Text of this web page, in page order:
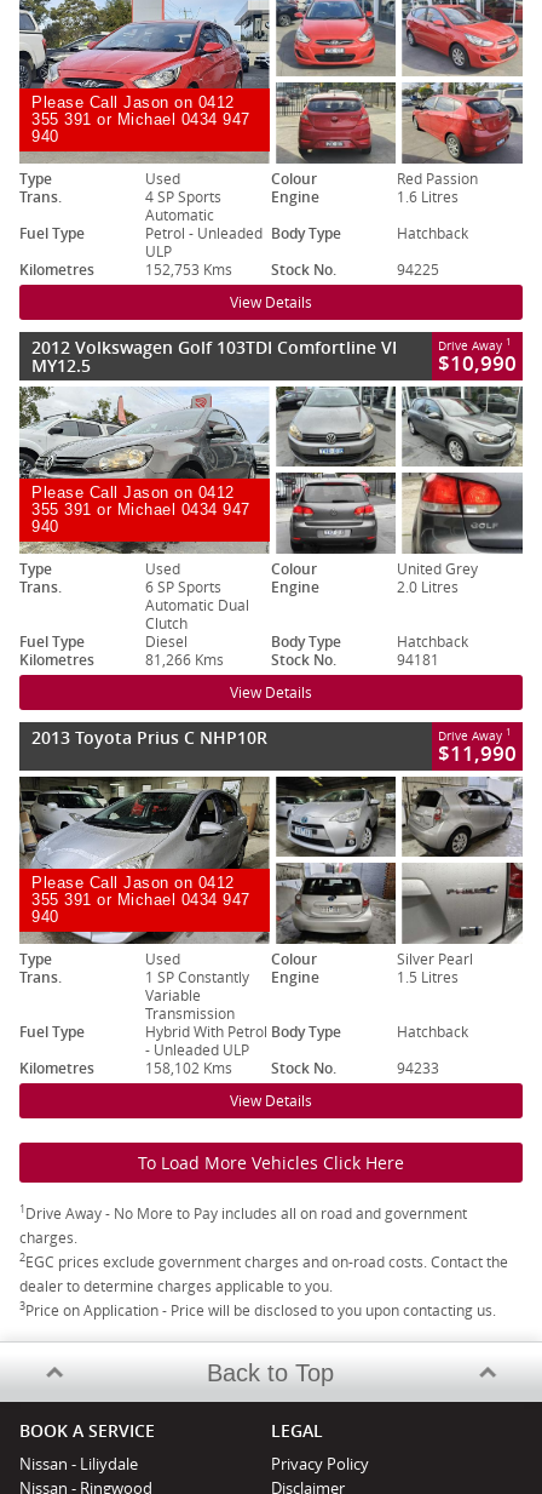
Please Call Jason on 0412
355 391 or Michael 0434 947
940
Type Used Colour
Red Passion
Trans.
4 SP Sports
Automatic
Engine
1.6 Litres
Fuel Type
Petrol - Unleaded
ULP
Body Type
Hatchback
Kilometres
152,753 Kms Stock No. 94225
View Details
2012 Volkswagen Golf 103TDI Comfortline VI
MY12.5
Drive Away 1
$10,990
Please Call Jason on 0412
355 391 or Michael 0434 947
940
Type Used Colour
United Grey
Trans.
6 SP Sports
Automatic Dual
Clutch
Engine 2.0 Litres
Fuel Type Diesel Body Type
Hatchback
Kilometres
81,266 Kms Stock No. 94181
View Details
2013 Toyota Prius C NHP10R Drive Away 1
$11,990
Please Call Jason on 0412
355 391 or Michael 0434 947
940
Type Used Colour
Silver Pearl
Trans.
1 SP Constantly
Variable
Transmission
Engine 1.5 Litres
Fuel Type
Hybrid With Petrol
- Unleaded ULP
Body Type
Hatchback
Kilometres
158,102 Kms Stock No. 94233
View Details
To Load More Vehicles Click Here
1Drive Away - No More to Pay includes all on road and government
charges.
2EGC prices exclude government charges and on-road costs. Contact the
dealer to determine charges applicable to you.
3Price on Application - Price will be disclosed to you upon contacting us.
Back to Top
BOOK A SERVICE
Nissan - Liliydale
Nissan - Ringwood
LEGAL
Privacy Policy
Disclaimer